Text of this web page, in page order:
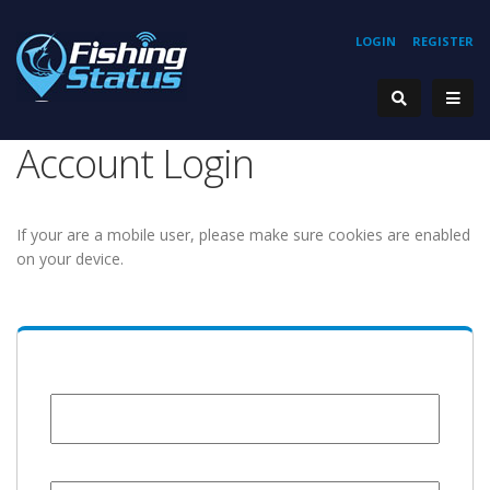
REGISTER
LOGIN
Account Login
If your are a mobile user, please make sure cookies are enabled
on your device.